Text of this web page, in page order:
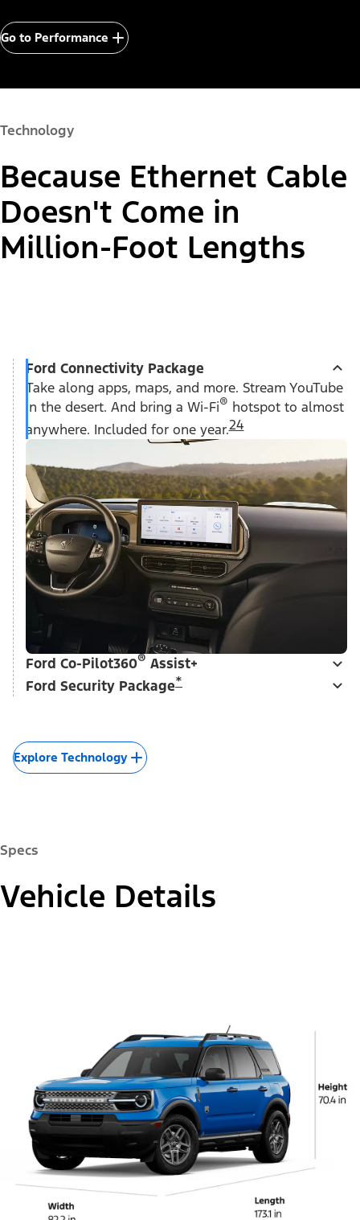
Go to Performance
Technology
Because Ethernet Cable
Doesn't Come in
Million-Foot Lengths
Ford Connectivity Package
Take along apps, maps, and more. Stream YouTube
in the desert. And bring a Wi-Fi® hotspot to almost
anywhere. Included for one year.24
Ford Co-Pilot360® Assist+
Ford Security Package*
Explore Technology
Specs
Vehicle Details